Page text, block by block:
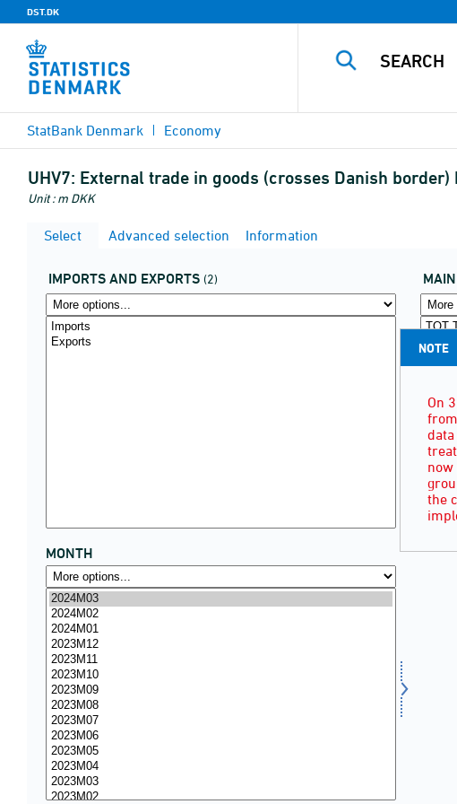
DST.DK
StatBank Denmark Economy
UHV7: External trade in goods (crosses Danish
Unit : m DKK
Select Advanced selection Information
IMPORTS AND EXPORTS (2)
MONTH
NOTE
On
now
the